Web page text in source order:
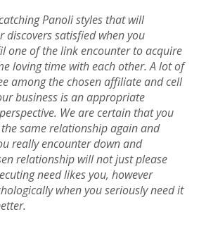
Panoli styles that will
discovers satisfied when you
one of the link encounter to acquire
loving time with each other. A lot of
among the chosen affiliate and cell
business is an appropriate
We are certain that you
same relationship again and
really encounter down and
relationship will not just please
need likes you, however
when you seriously need it